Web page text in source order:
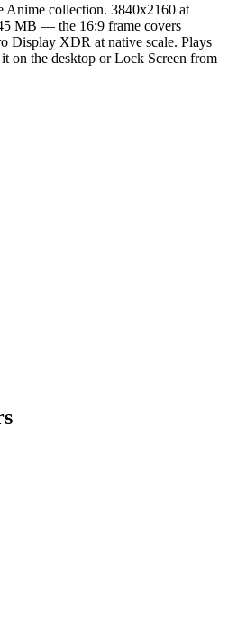
Anime collection. 3840x2160 at
MB — the 16:9 frame covers
Display XDR at native scale. Plays
on the desktop or Lock Screen from